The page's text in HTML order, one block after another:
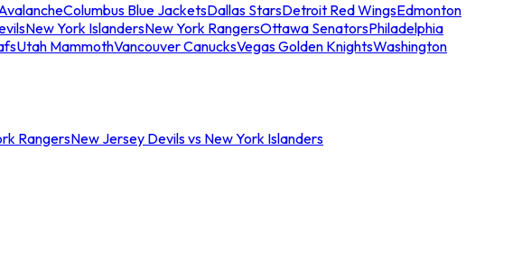
Columbus Blue JacketsDallas StarsDetroit Red WingsEdmonton
New York IslandersNew York RangersOttawa SenatorsPhiladelphia
Utah MammothVancouver CanucksVegas Golden KnightsWashington
RangersNew Jersey Devils vs New York Islanders